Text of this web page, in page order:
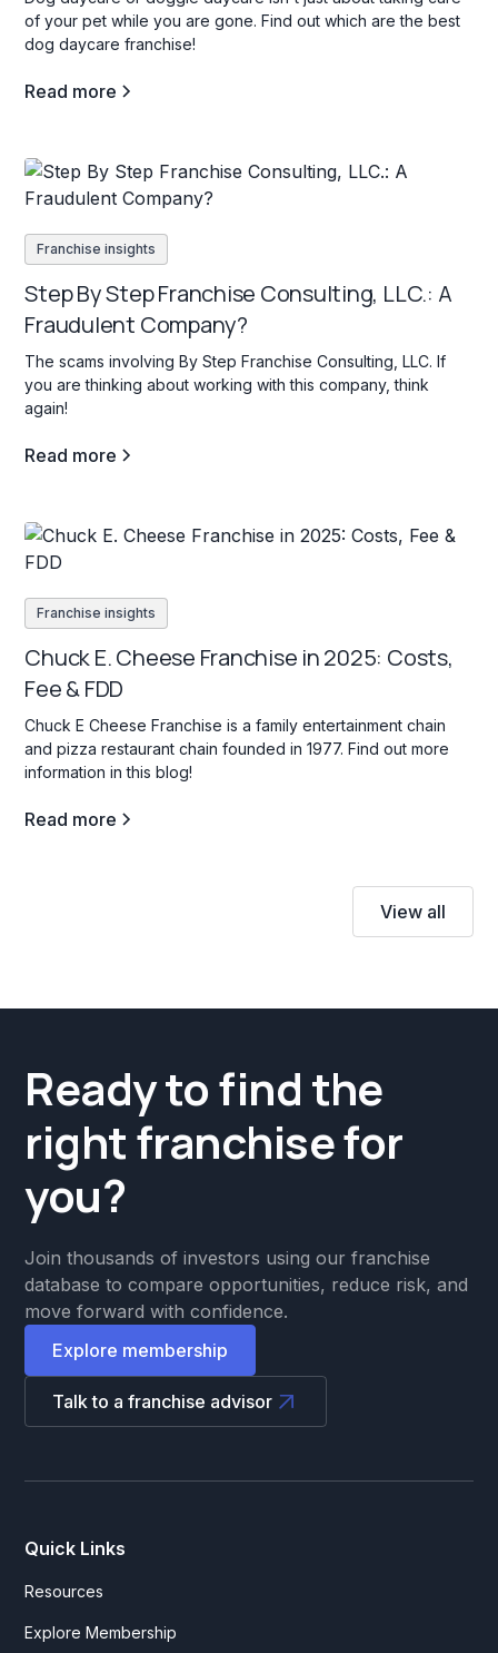
of your pet while you are gone. Find out which are the best
dog daycare franchise!
Read more
Franchise insights
Step By Step Franchise Consulting, LLC.: A
Fraudulent Company?
The scams involving By Step Franchise Consulting, LLC. If
you are thinking about working with this company, think
again!
Read more
Franchise insights
Chuck E. Cheese Franchise in 2025: Costs,
Fee & FDD
Chuck E Cheese Franchise is a family entertainment chain
and pizza restaurant chain founded in 1977. Find out more
information in this blog!
Read more
View all
Ready to find the
right franchise for
you?
Join thousands of investors using our franchise
database to compare opportunities, reduce risk, and
move forward with confidence.
Explore membership
Talk to a franchise advisor
Quick Links
Resources
Explore Membership